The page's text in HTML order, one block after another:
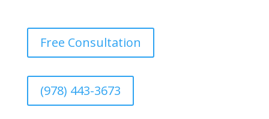
Free Consultation
(978) 443-3673